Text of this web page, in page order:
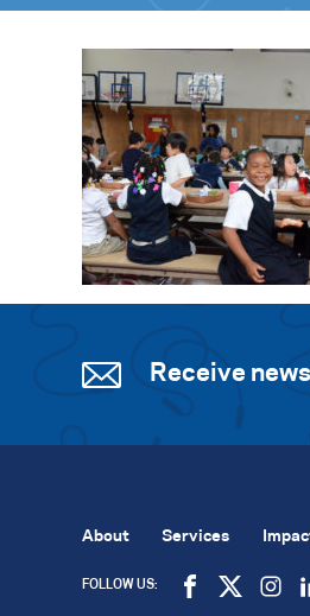
Receive
About Services
FOLLOW US: